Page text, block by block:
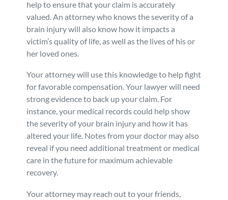
help to ensure that your claim is accurately
valued. An attorney who knows the severity of a
brain injury will also know how it impacts a
victim’s quality of life, as well as the lives of his or
her loved ones.
Your attorney will use this knowledge to help fight
for favorable compensation. Your lawyer will need
strong evidence to back up your claim. For
instance, your medical records could help show
the severity of your brain injury and how it has
altered your life. Notes from your doctor may also
reveal if you need additional treatment or medical
care in the future for maximum achievable
recovery.
Your attorney may reach out to your friends,